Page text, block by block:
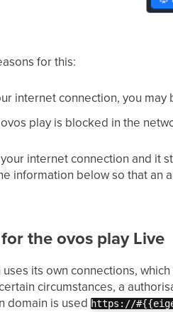
for this:
internet connection, you may
play is blocked in the
internet connection and it
information below so that an
the ovos play Live
its own connections,
circumstances, a
domain is used https://